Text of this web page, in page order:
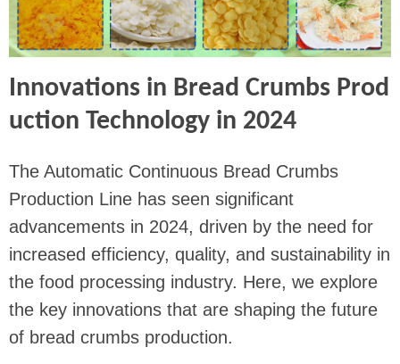
Innovations in Bread Crumbs Prod
uction Technology in 2024
The Automatic Continuous Bread Crumbs
Production Line has seen significant
advancements in 2024, driven by the need for
increased efficiency, quality, and sustainability in
the food processing industry. Here, we explore
the key innovations that are shaping the future
of bread crumbs production.